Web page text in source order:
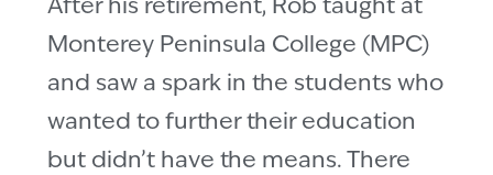
After his retirement, Rob taught at
Monterey Peninsula College (MPC)
and saw a spark in the students who
wanted to further their education
but didn’t have the means. There